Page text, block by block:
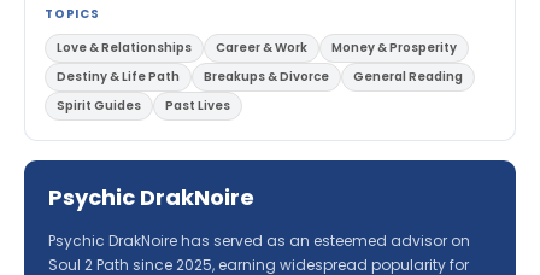
TOPICS
Love & Relationships
Career & Work
Money & Prosperity
Destiny & Life Path
Breakups & Divorce
General Reading
Spirit Guides
Past Lives
Psychic DrakNoire
Psychic DrakNoire has served as an esteemed advisor on
Soul 2 Path since 2025, earning widespread popularity for